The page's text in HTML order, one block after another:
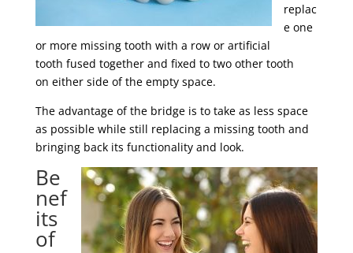
replac
e one
or more missing tooth with a row or artificial
tooth fused together and fixed to two other tooth
on either side of the empty space.
The advantage of the bridge is to take as less space
as possible while still replacing a missing tooth and
bringing back its functionality and look.
Be
nef
its
of